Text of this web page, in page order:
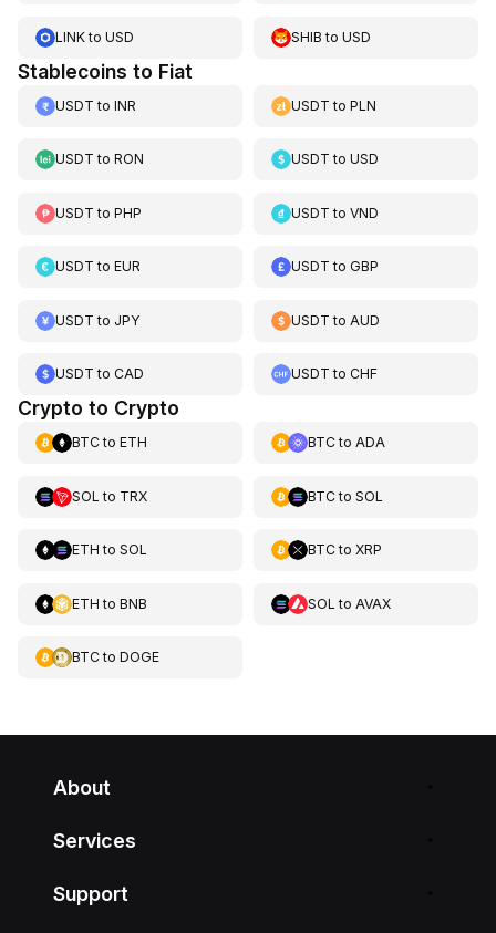
LINKto USD SHIB toUSD
Stablecoins to Fiat
USDT to INR USDT toPLN
USDT to RON USDT toUSD
USDT to PHP USDT toVND
USDT to EUR USDT toGBP
USDT to JPY USDT to AUD
USDT to CAD USDT toCHF
Crypto to Crypto
BTCto ETH BTCto ADA
SOL to TRX BTCto SOL
ETH to SOL BTCto XRP
ETH to BNB SOL to AVAX
BTCto DOGE
About
Services
Support